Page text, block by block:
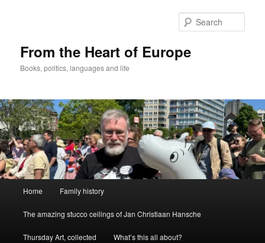
From the Heart of Europe
Books, politics, languages and life
Home Family history
The amazing stucco ceilings of Jan Christiaan Hansche
Thursday Art, collected What’s this all about?